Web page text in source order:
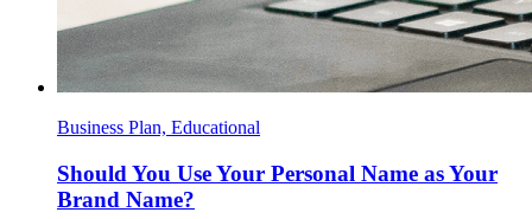
Business Plan, Educational
Should You Use Your Personal Name as Your
Brand Name?